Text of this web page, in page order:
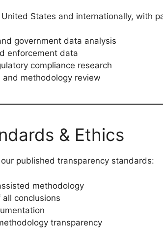
States and internationally, with
government data analysis
enforcement data
compliance research
methodology review
& Ethics
published transparency standards:
methodology
conclusions
transparency